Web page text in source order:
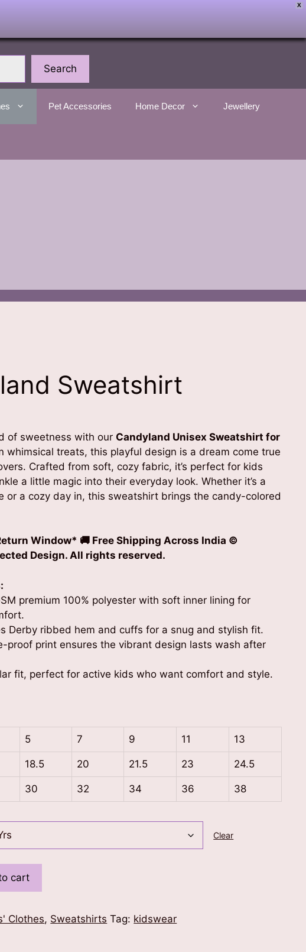
X
Search
Pet Accessories Home Decor Jewellery
Sweatshirt
of sweetness with our Candyland Unisex Sweatshirt for
whimsical treats, this playful design is a dream come true
Crafted from soft, cozy fabric, it’s perfect for kids
a little magic into their everyday look. Whether it’s a
or a cozy day in, this sweatshirt brings the candy-colored
Window* 🚚 Free Shipping Across India ©
Design. All rights reserved.
premium 100% polyester with soft inner lining for
Derby ribbed hem and cuffs for a snug and stylish fit.
proof print ensures the vibrant design lasts wash after
fit, perfect for active kids who want comfort and style.
5 7 9 11 13
18.5 20 21.5 23 24.5
30 32 34 36 38
Clear
cart
Clothes, Sweatshirts Tag: kidswear